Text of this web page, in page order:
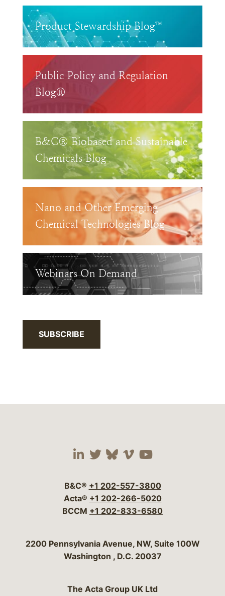
Product Stewardship Blog™
Public Policy and Regulation
Blog®
B&C® Biobased and Sustainable
Chemicals Blog
Nano and Other Emerging
Chemical Technologies Blog
Webinars On Demand
SUBSCRIBE
Visit our social media
Visit our social
Visit our social
Visit our social
Visit our
B&C® +1 202-557-3800
Acta® +1 202-266-5020
BCCM +1 202-833-6580
Bergeson & Campbell, P.C.
2200 Pennsylvania Avenue, NW, Suite 100W
Washington , D.C. 20037
The Acta Group UK Ltd